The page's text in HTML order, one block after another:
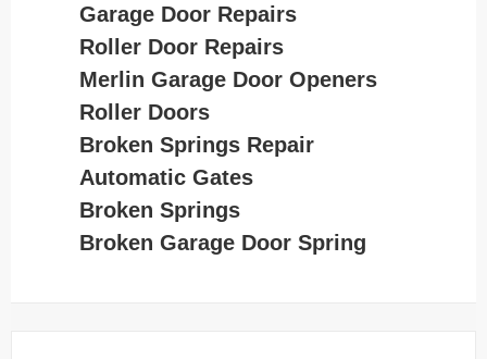
Garage Door Repairs
Roller Door Repairs
Merlin Garage Door Openers
Roller Doors
Broken Springs Repair
Automatic Gates
Broken Springs
Broken Garage Door Spring